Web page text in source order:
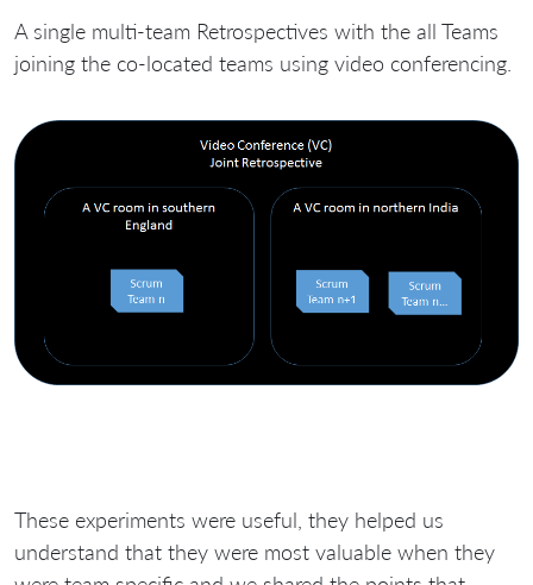
A single multi-team Retrospectives with the all Teams
joining the co-located teams using video conferencing.
These experiments were useful, they helped us
understand that they were most valuable when they